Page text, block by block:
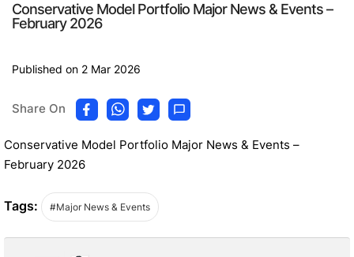
Conservative Model Portfolio Major News & Events –
February 2026
Published on 2 Mar 2026
Share On
Conservative Model Portfolio Major News & Events –
February 2026
Tags: #Major News & Events